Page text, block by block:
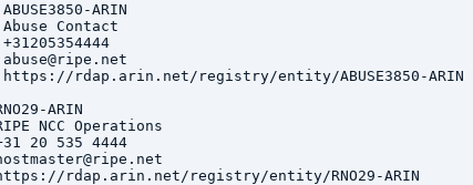
ARIN
Contact
https://rdap.arin.net/registry/entity/ABUSE3850-ARIN
ARIN
NCC Operations
20 535 4444
rdap.arin.net/registry/entity/RNO29-ARIN